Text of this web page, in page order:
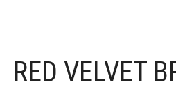
RED VELVET